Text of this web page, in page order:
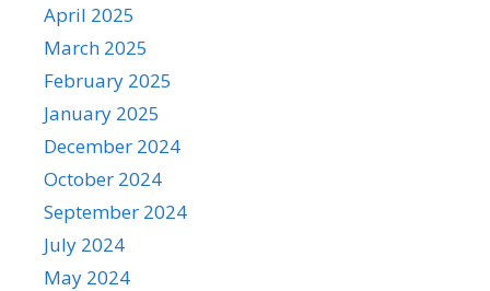
April 2025
March 2025
February 2025
January 2025
December 2024
October 2024
September 2024
July 2024
May 2024